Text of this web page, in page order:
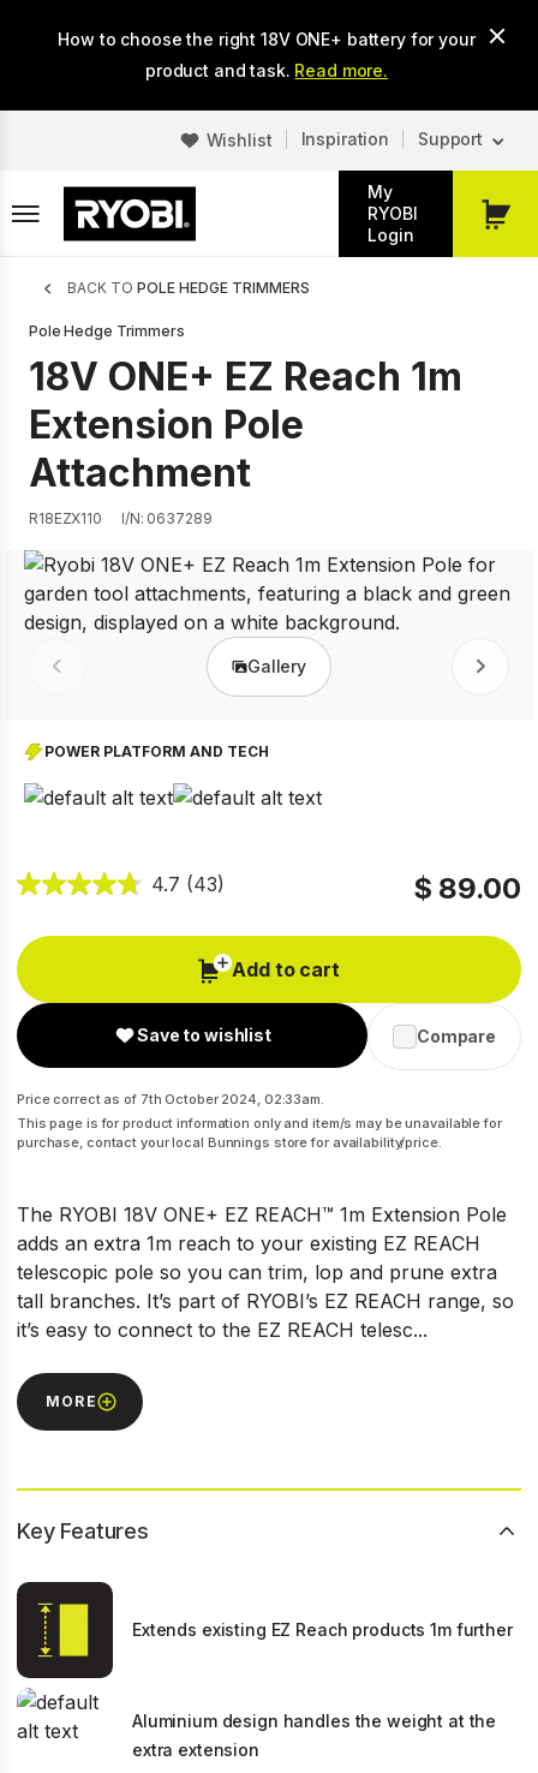
How to choose the right 18V ONE+ battery for your
product and task. Read more.
Wishlist Inspiration Support
My
RYOBI
Login
My
Breadcrumb
BACK TO POLE HEDGE TRIMMERS
Pole Hedge Trimmers
18V ONE+ EZ Reach 1m
Extension Pole
Attachment
R18EZX110 I/N: 0637289
Prev Gallery Next
POWER PLATFORM AND TECH
4.7 (43) $ 89.00
Add to cart
Save to wishlist Compare
Price correct as of 7th October 2024, 02:33am.
This page is for product information only and item/s may be unavailable for
purchase, contact your local Bunnings store for availability/price.
The RYOBI 18V ONE+ EZ REACH™ 1m Extension Pole
adds an extra 1m reach to your existing EZ REACH
telescopic pole so you can trim, lop and prune extra
tall branches. It’s part of RYOBI’s EZ REACH range, so
it’s easy to connect to the EZ REACH telesc...
MORE
Key Features
Extends existing EZ Reach products 1m further
Aluminium design handles the weight at the
extra extension